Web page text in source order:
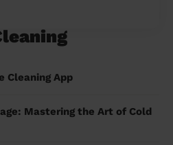
Cleaning App
Mastering the Art of Cold